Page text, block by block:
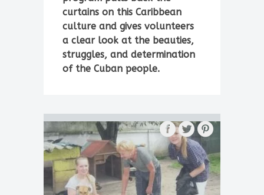
curtains on this Caribbean
culture and gives volunteers
a clear look at the beauties,
struggles, and determination
of the Cuban people.